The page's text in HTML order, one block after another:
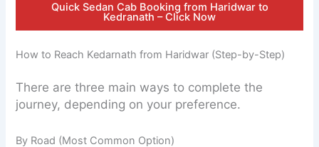
Quick Sedan Cab Booking from Haridwar to
Kedranath – Click Now
How to Reach Kedarnath from Haridwar (Step-by-Step)
There are three main ways to complete the
journey, depending on your preference.
By Road (Most Common Option)